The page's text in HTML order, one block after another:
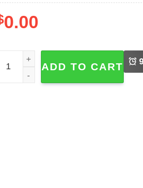
0.00
Carpenter Short N Sweet Eras
ADD TO CART